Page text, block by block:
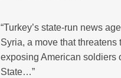
“Turkey’s state-run news
Syria, a move that
exposing American soldiers
State…”